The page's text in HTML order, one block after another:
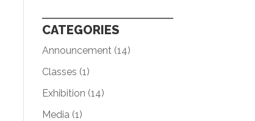
CATEGORIES
Announcement(14)
Classes (1)
Exhibition (14)
Media(1)